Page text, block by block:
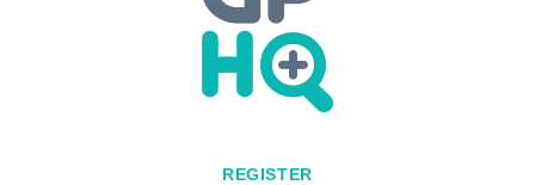
REGISTER